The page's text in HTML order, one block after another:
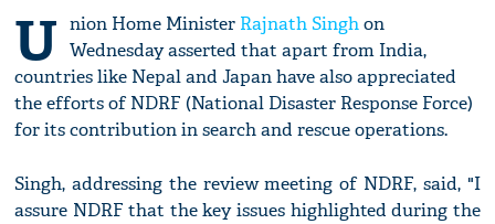
U nion Home Minister Rajnath Singhon
Wednesday asserted that apart from India,
countries like Nepal and Japan have also appreciated
the efforts of NDRF (National Disaster Response Force)
for its contribution in search and rescue operations.
Singh, addressing the review meeting of NDRF, said, "I
assure NDRF that the key issues highlighted during the